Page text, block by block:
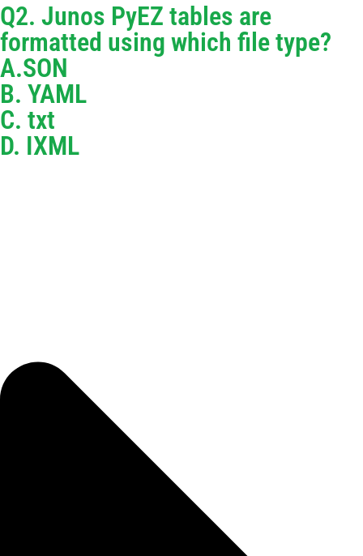
Q2. Junos PyEZ tables are
formatted using which file type?
A.SON
B. YAML
C. txt
D. IXML